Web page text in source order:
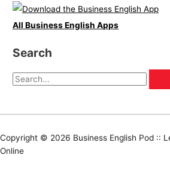
All Business English Apps
Search
Copyright © 2026 Business English Pod ::
Online